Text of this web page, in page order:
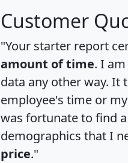
Customer
"Your starter report
amount of time. I
data any other way. It
employee's time or
was fortunate to find
demographics that I
price."